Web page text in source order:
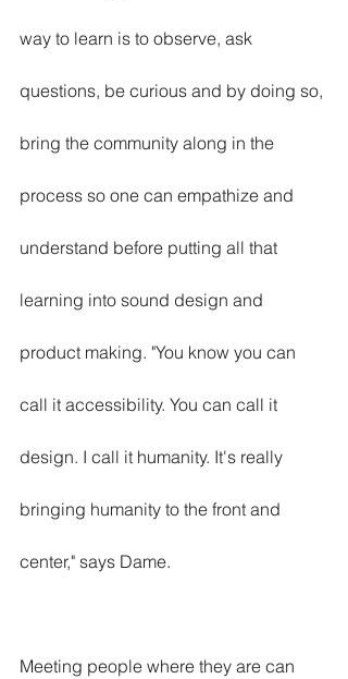
way to learn is to observe, ask
questions, be curious and by doing so,
bring the community along in the
process so one can empathize and
understand before putting all that
learning into sound design and
product making. "You know you can
call it accessibility. You can call it
design. I call it humanity. It's really
bringing humanity to the front and
center," says Dame.
Meeting people where they are can